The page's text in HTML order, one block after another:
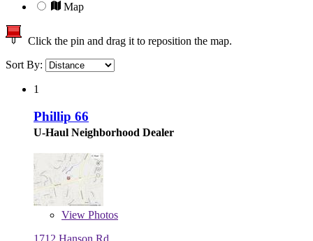
Map
Click the pin and drag it to reposition the map.
Sort By:
1
Phillip 66
U-Haul Neighborhood Dealer
View Photos
1712 Hanson Rd